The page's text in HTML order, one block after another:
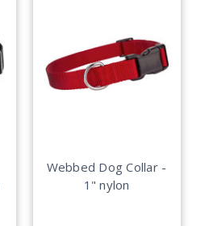
Webbed Dog Collar -
1" nylon